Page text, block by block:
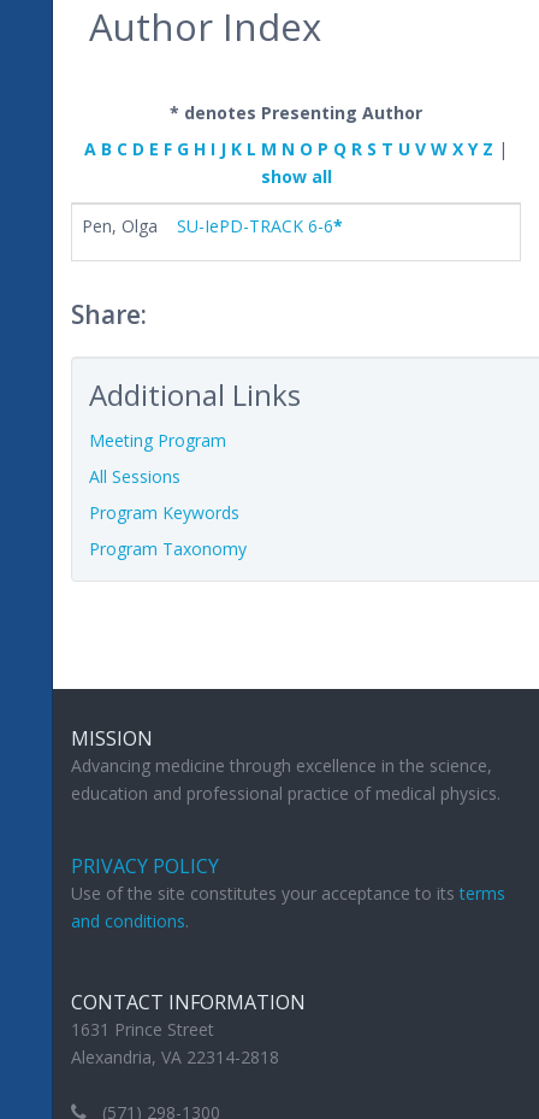
Author Index
* denotes Presenting Author
A B C D E F G H I J K L M N O P Q R S T U V W X Y Z |
show all
Pen, Olga SU-IePD-TRACK 6-6*
Share:
Additional Links
Meeting Program
All Sessions
Program Keywords
Program Taxonomy
MISSION
Advancing medicine through excellence in the science,
education and professional practice of medical physics.
PRIVACY POLICY
Use of the site constitutes your acceptance to itsterms
and conditions.
CONTACT INFORMATION
1631 Prince Street
Alexandria, VA 22314-2818
(571) 298-1300